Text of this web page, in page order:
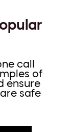
call
of
ensure
safe